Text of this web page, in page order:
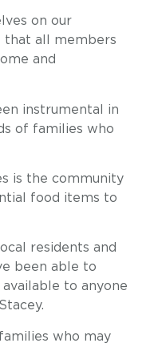
on our
that all members
and
instrumental in
of families who
is the community
food items to
residents and
been able to
to anyone
who may